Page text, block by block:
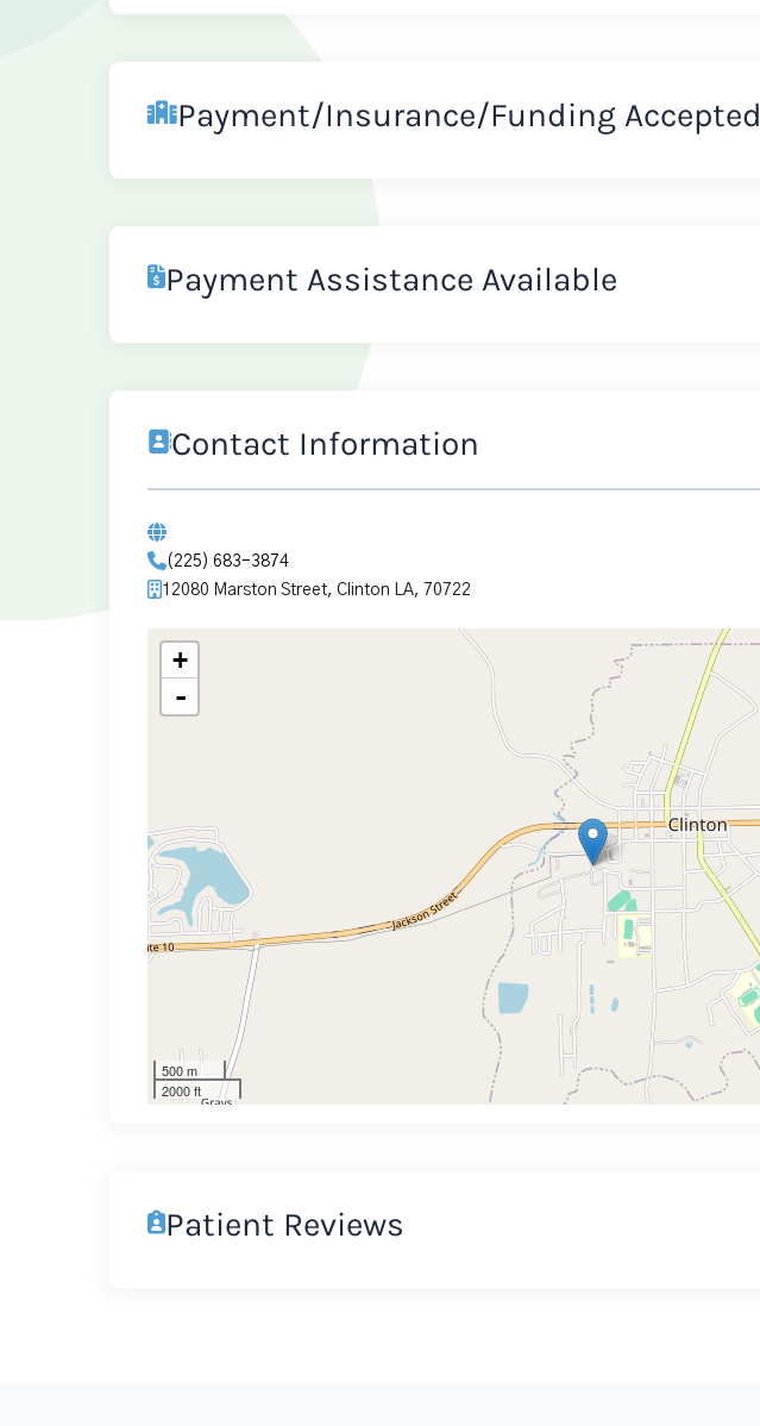
Payment/Insurance/Funding Accepted
Payment Assistance Available
Contact Information
(225) 683-3874
12080 Marston Street, Clinton LA, 70722
+
-
500 m
2000 ft
Patient Reviews